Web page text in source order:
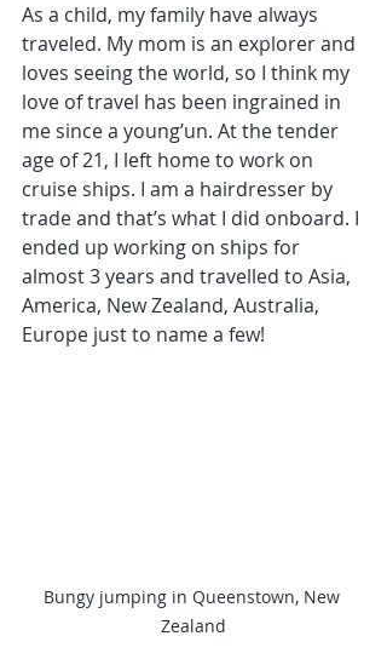
As a child, my family have always
traveled. My mom is an explorer and
loves seeing the world, so I think my
love of travel has been ingrained in
me since a young’un. At the tender
age of 21, I left home to work on
cruise ships. I am a hairdresser by
trade and that’s what I did onboard. I
ended up working on ships for
almost 3 years and travelled to Asia,
America, New Zealand, Australia,
Europe just to name a few!
Bungy jumping in Queenstown, New
Zealand